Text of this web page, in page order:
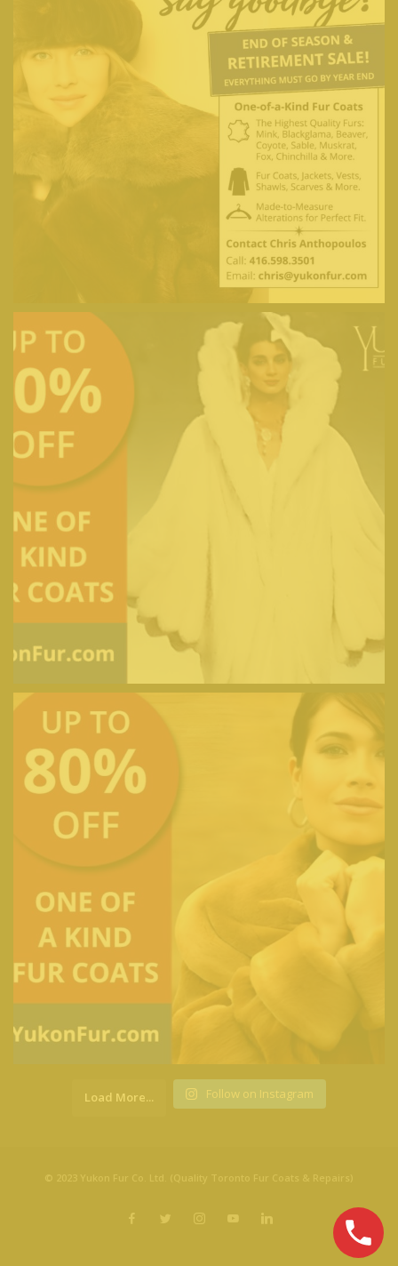
Load More... Follow on Instagram